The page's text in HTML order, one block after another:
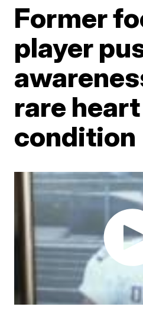
Former
player
rare heart
condition